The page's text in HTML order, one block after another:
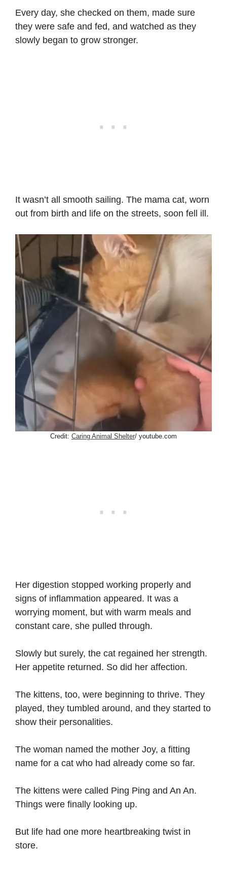
Every day, she checked on them, made sure
they were safe and fed, and watched as they
slowly began to grow stronger.
It wasn’t all smooth sailing. The mama cat, worn
out from birth and life on the streets, soon fell ill.
Credit: Caring Animal Shelter/ youtube.com
Her digestion stopped working properly and
signs of inflammation appeared. It was a
worrying moment, but with warm meals and
constant care, she pulled through.
Slowly but surely, the cat regained her strength.
Her appetite returned. So did her affection.
The kittens, too, were beginning to thrive. They
played, they tumbled around, and they started to
show their personalities.
The woman named the mother Joy, a fitting
name for a cat who had already come so far.
The kittens were called Ping Ping and An An.
Things were finally looking up.
But life had one more heartbreaking twist in
store.